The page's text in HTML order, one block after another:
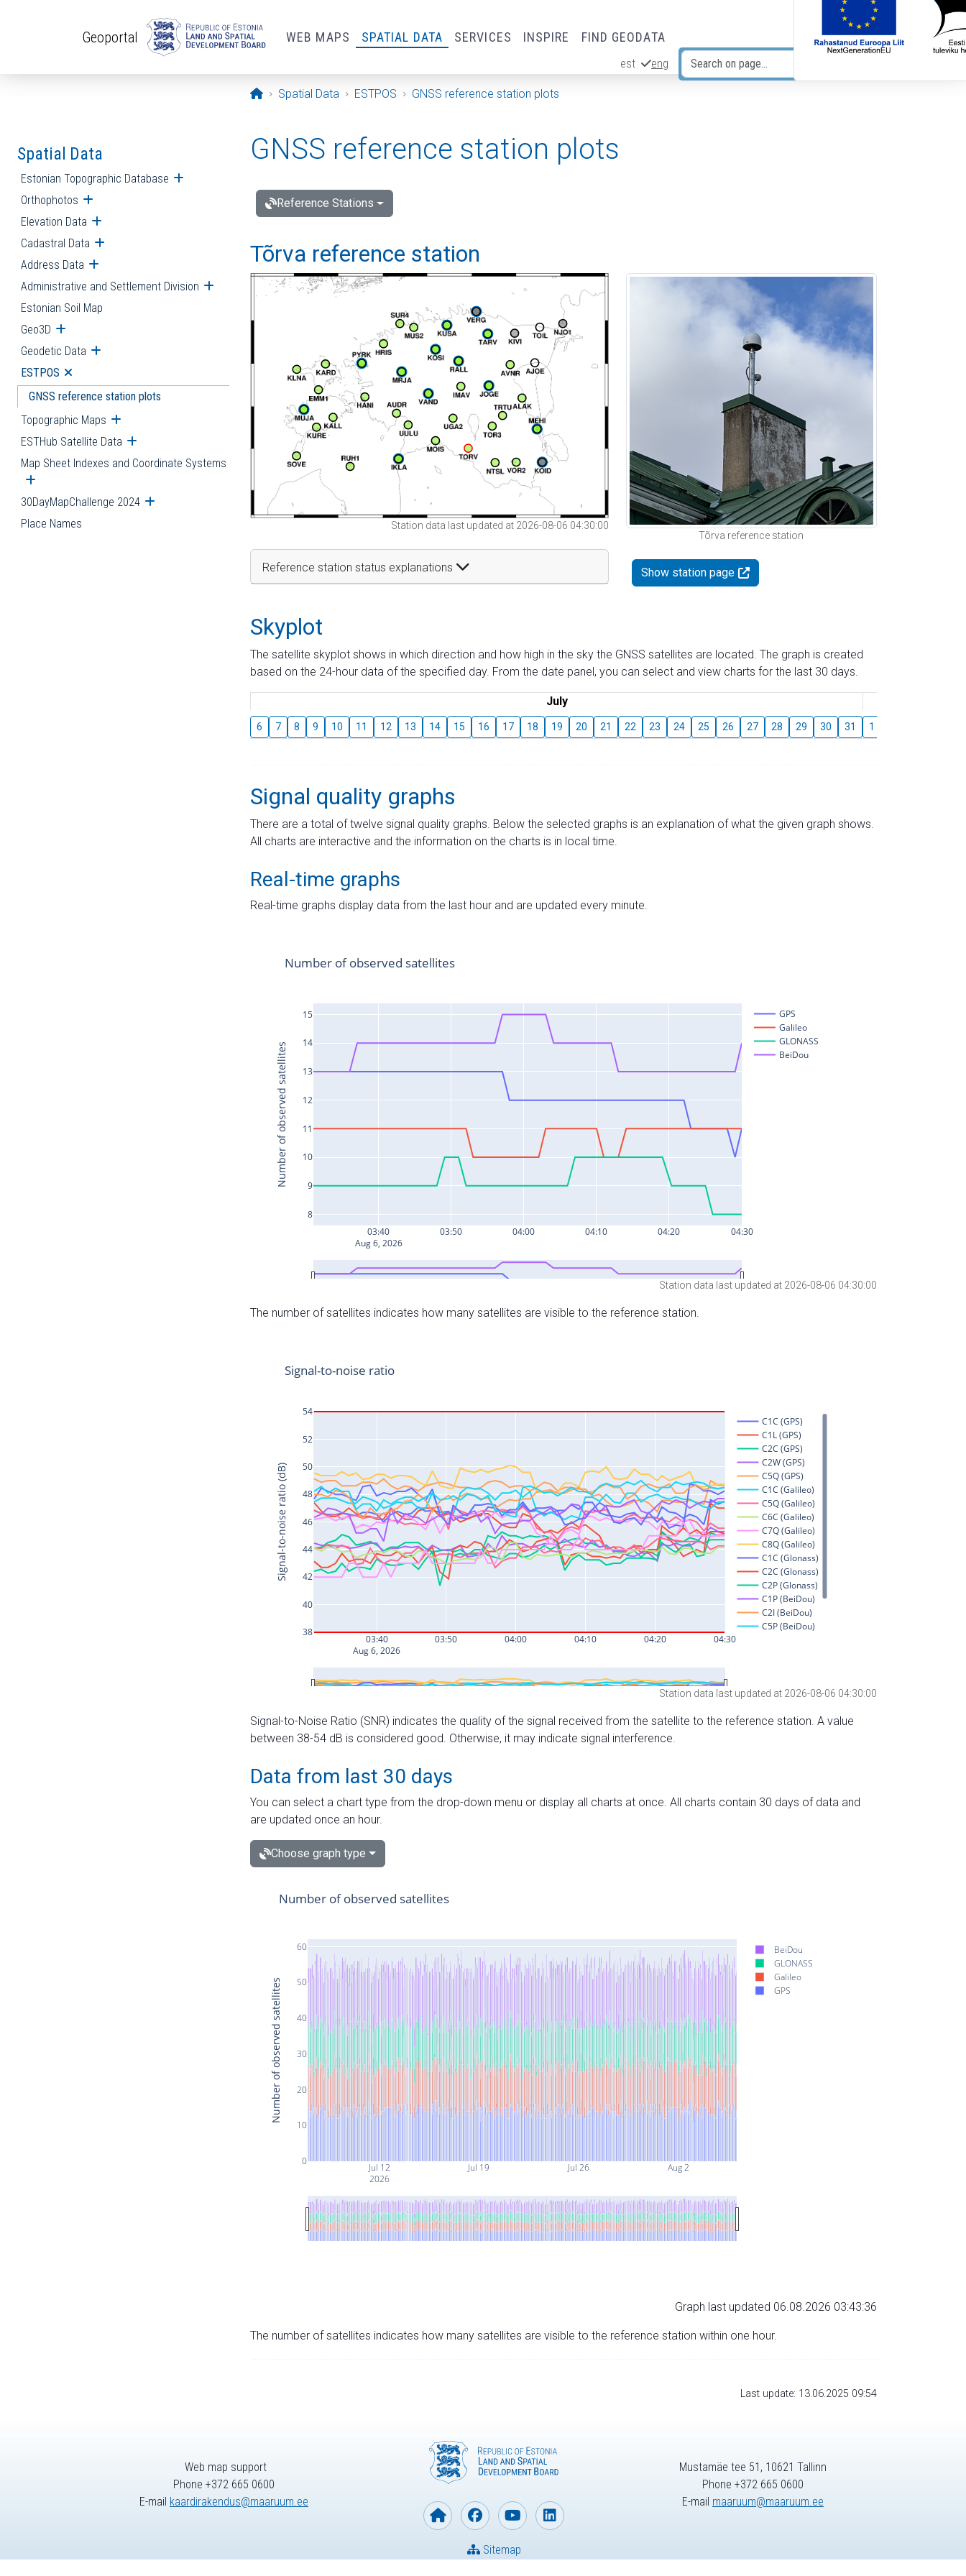
Geoportal WEB MAPS SPATIAL DATA SERVICES INSPIRE FIND GEODATA
est eng
Opening page
Spatial Data ESTPOS GNSS reference station plots
Spatial Data
Estonian Topographic Database Open submenu
Orthophotos Open submenu
Elevation Data Open submenu
Cadastral Data Open submenu
Address Data Open submenu
Administrative and Settlement Division Open submenu
Estonian Soil Map
Geo3D Open submenu
Geodetic Data Open submenu
ESTPOS Open submenu
GNSS reference station plots
Topographic Maps Open submenu
ESTHub Satellite Data Open submenu
Map Sheet Indexes and Coordinate Systems
Open submenu
30DayMapChallenge 2024 Open submenu
Place Names
GNSS reference station plots
Reference Stations
Tõrva reference station
Station data last updated at 2026-08-06 04:30:00
Reference station status explanations
Tõrva reference station
Show station page
Skyplot
The satellite skyplot shows in which direction and how high in the sky the GNSS satellites are located. The graph is created
based on the 24-hour data of the specified day. From the date panel, you can select and view charts for the last 30 days.
July
6 7 8 9 10 11 12 13 14 15 16 17 18 19 20 21 22 23 24 25 26 27 28 29 30 31 1
Signal quality graphs
There are a total of twelve signal quality graphs. Below the selected graphs is an explanation of what the given graph shows.
All charts are interactive and the information on the charts is in local time.
Real-time graphs
Real-time graphs display data from the last hour and are updated every minute.
Station data last updated at 2026-08-06 04:30:00
The number of satellites indicates how many satellites are visible to the reference station.
Station data last updated at 2026-08-06 04:30:00
Signal-to-Noise Ratio (SNR) indicates the quality of the signal received from the satellite to the reference station. A value
between 38-54 dB is considered good. Otherwise, it may indicate signal interference.
Data from last 30 days
You can select a chart type from the drop-down menu or display all charts at once. All charts contain 30 days of data and
are updated once an hour.
Choose graph type
Jul 12
2026
Jul 19 Jul 26 Aug 2
0
10
20
30
40
50
60
BeiDou
GLONASS
Galileo
GPS
Number of observed satellites
Number of observed satellites
Graph last updated 06.08.2026 03:43:36
The number of satellites indicates how many satellites are visible to the reference station within one hour.
Last update: 13.06.2025 09:54
Web map support
Phone +372 665 0600
E-mail kaardirakendus@maaruum.ee
Sitemap
Mustamäe tee 51, 10621 Tallinn
Phone +372 665 0600
E-mail maaruum@maaruum.ee